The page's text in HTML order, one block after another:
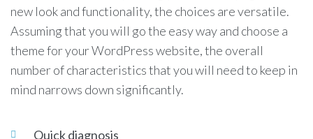
new look and functionality, the choices are versatile.
Assuming that you will go the easy way and choose a
theme for your WordPress website, the overall
number of characteristics that you will need to keep in
mind narrows down significantly.
Quick diagnosis